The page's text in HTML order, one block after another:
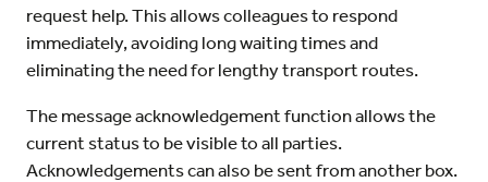
request help. This allows colleagues to respond
immediately, avoiding long waiting times and
eliminating the need for lengthy transport routes.
The message acknowledgement function allows the
current status to be visible to all parties.
Acknowledgements can also be sent from another box.